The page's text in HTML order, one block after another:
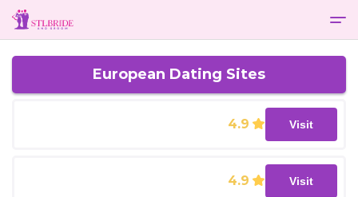
European Dating Sites
4.9 Visit
4.9 Visit